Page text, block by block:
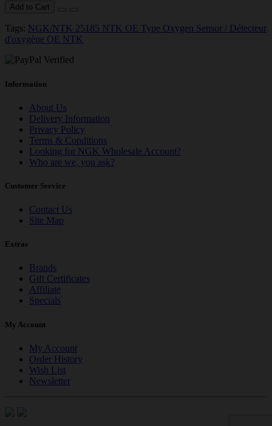
Add to Cart
Tags: NGK/NTK 25185 NTK OE Type Oxygen Sensor / Détecteur
d'oxygène OE NTK
Information
About Us
Delivery Information
Privacy Policy
Terms & Conditions
Looking for NGK Wholesale Account?
Who are we, you ask?
Customer Service
Contact Us
Site Map
Extras
Brands
Gift Certificates
Affiliate
Specials
My Account
My Account
Order History
Wish List
Newsletter